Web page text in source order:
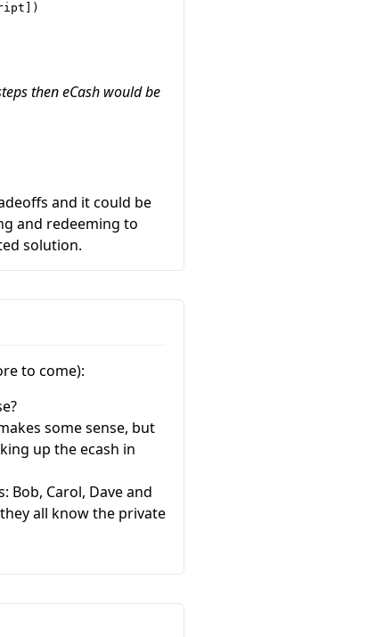
then eCash would be
and it could be
and redeeming to
solution.
to come):
some sense, but
up the ecash in
Bob, Carol, Dave and
all know the private